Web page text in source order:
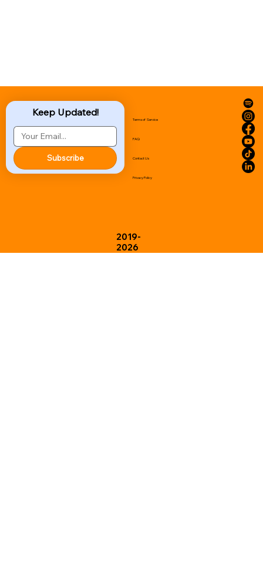
Keep Updated!
Subscribe
Terms of Service
FAQ
Contact Us
Privacy Policy
2019-
2026